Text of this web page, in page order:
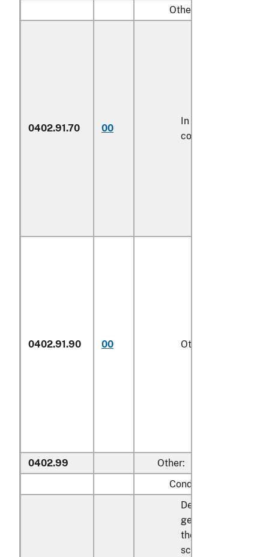
Other:
0402.91.70 00
In airtight
containers
0402.91.90 00 Other
0402.99
Other:
Condensed milk:
Described in
general note 15 of
the tariff
schedule and